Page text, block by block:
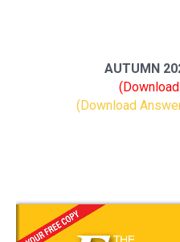
AUTUMN
(Download